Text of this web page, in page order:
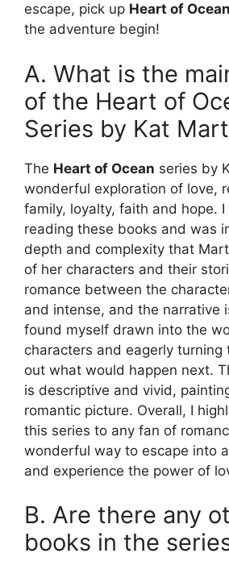
escape, pick up Heart of
the adventure begin!
A. What is the
of the Heart of
Series by Kat
The Heart of Ocean series by
wonderful exploration of love,
family, loyalty, faith and hope.
reading these books and was
depth and complexity that
of her characters and their
romance between the
and intense, and the narrative
found myself drawn into the
characters and eagerly turning
out what would happen next.
is descriptive and vivid,
romantic picture. Overall, I
this series to any fan of
wonderful way to escape into
and experience the power of
B. Are there any
books in the